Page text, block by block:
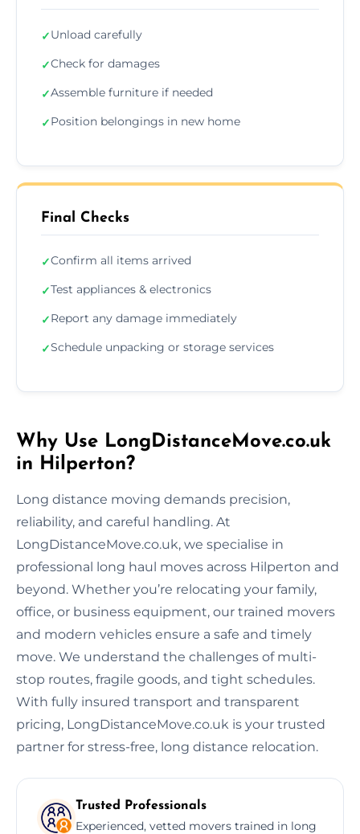
✓Unload carefully
✓Check for damages
✓Assemble furniture if needed
✓Position belongings in new home
Final Checks
✓Confirm all items arrived
✓Test appliances & electronics
✓Report any damage immediately
✓Schedule unpacking or storage services
Why Use LongDistanceMove.co.uk
in Hilperton?
Long distance moving demands precision,
reliability, and careful handling. At
LongDistanceMove.co.uk, we specialise in
professional long haul moves across Hilperton and
beyond. Whether you’re relocating your family,
office, or business equipment, our trained movers
and modern vehicles ensure a safe and timely
move. We understand the challenges of multi-
stop routes, fragile goods, and tight schedules.
With fully insured transport and transparent
pricing, LongDistanceMove.co.uk is your trusted
partner for stress-free, long distance relocation.
Trusted Professionals
Experienced, vetted movers trained in long